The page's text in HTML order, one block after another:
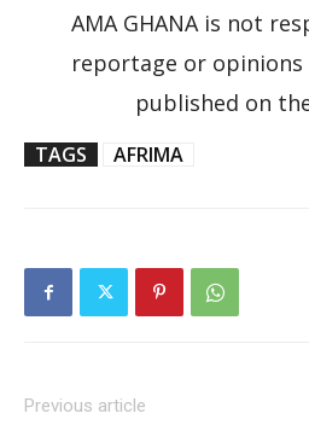
AMA GHANA is not
reportage or
published on
TAGS AFRIMA
Previous article